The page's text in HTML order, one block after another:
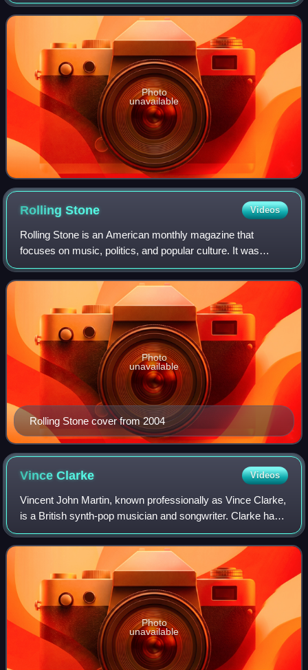
Erasure members Vince Cla
Photo
unavailable
RollingStone Videos
Rolling Stone is an American monthly magazine that
focuses on music, politics, and popular culture. It was
founded in San Francisco, California, in 1967 by Jann
Wenner and the music critic Ralph J. Gl
Rolling Stone cover from 2004
Photo
unavailable
VinceClarke Videos
Vincent John Martin, known professionally as Vince Clarke,
is a British synth-pop musician and songwriter. Clarke has
been the main composer and musician of the band Erasure
since its inception in 198
Photo
unavailable